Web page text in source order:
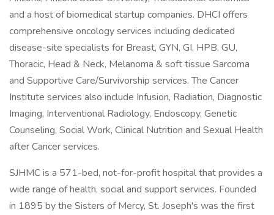
and a host of biomedical startup companies. DHCI offers
comprehensive oncology services including dedicated
disease-site specialists for Breast, GYN, GI, HPB, GU,
Thoracic, Head & Neck, Melanoma & soft tissue Sarcoma
and Supportive Care/Survivorship services. The Cancer
Institute services also include Infusion, Radiation, Diagnostic
Imaging, Interventional Radiology, Endoscopy, Genetic
Counseling, Social Work, Clinical Nutrition and Sexual Health
after Cancer services.
SJHMC is a 571-bed, not-for-profit hospital that provides a
wide range of health, social and support services. Founded
in 1895 by the Sisters of Mercy, St. Joseph's was the first